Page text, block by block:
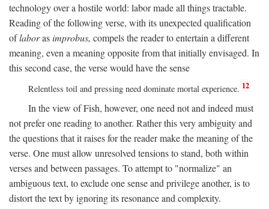
technology over a hostile world: labor made all things tractable.
Reading of the following verse, with its unexpected qualification
oflaborasimprobus, compels the reader to entertain a different
meaning, even a meaning opposite from that initially envisaged. In
this second case, the verse would have the sense
Relentless toil and pressing need dominate mortal experience. 12
In the view of Fish, however, one need not and indeed must
not prefer one reading to another. Rather this very ambiguity and
the questions that it raises for the reader make the meaning of the
verse. One must allow unresolved tensions to stand, both within
verses and between passages. To attempt to "normalize" an
ambiguous text, to exclude one sense and privilege another, is to
distort the text by ignoring its resonance and complexity.